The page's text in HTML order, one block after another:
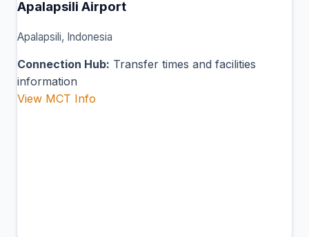
Apalapsili Airport
Apalapsili, Indonesia
Connection Hub: Transfer times and facilities
information
View MCT Info